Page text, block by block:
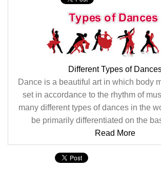
Different Types of
Dance is a beautiful art in which body
set in accordance to the rhythm of
many different types of dances in the
be primarily differentiated on the
Read More